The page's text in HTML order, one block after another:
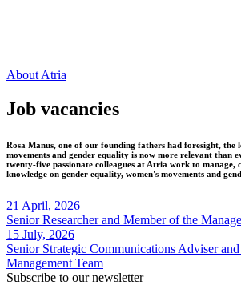
About Atria
Job vacancies
Rosa Manus, one of our founding fathers had foresight, the
movements and gender equality is now more relevant than
twenty-five passionate colleagues at Atria work to manage,
knowledge on gender equality, women's movements and
21 April, 2026
Senior Researcher and Member of the
15 July, 2026
Senior Strategic Communications Adviser
Management Team
Subscribe to our newsletter